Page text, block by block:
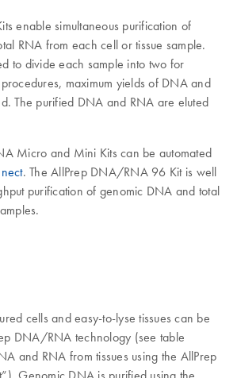
enable simultaneous purification of
RNA from each cell or tissue sample.
to divide each sample into two for
maximum yields of DNA and
The purified DNA and RNA are eluted
Micro and Mini Kits can be automated
. The AllPrep DNA/RNA 96 Kit is well
purification of genomic DNA and total
cells and easy-to-lyse tissues can be
DNA/RNA technology (see table
and RNA from tissues using the AllPrep
Genomic DNA is purified using the